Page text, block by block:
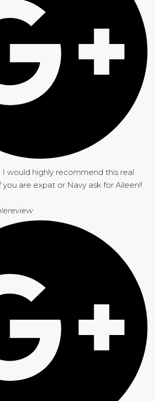
would highly recommend this real
are expat or Navy ask for Aileen!!